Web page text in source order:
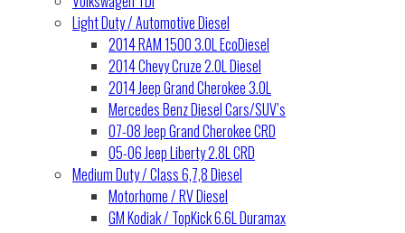
Light Duty / Automotive Diesel
2014 RAM 1500 3.0L EcoDiesel
2014 Chevy Cruze 2.0L Diesel
2014 Jeep Grand Cherokee 3.0L
Mercedes Benz Diesel Cars/SUV’s
07-08 Jeep Grand Cherokee CRD
05-06 Jeep Liberty 2.8L CRD
Medium Duty / Class 6,7,8 Diesel
Motorhome / RV Diesel
GM Kodiak / TopKick 6.6L Duramax